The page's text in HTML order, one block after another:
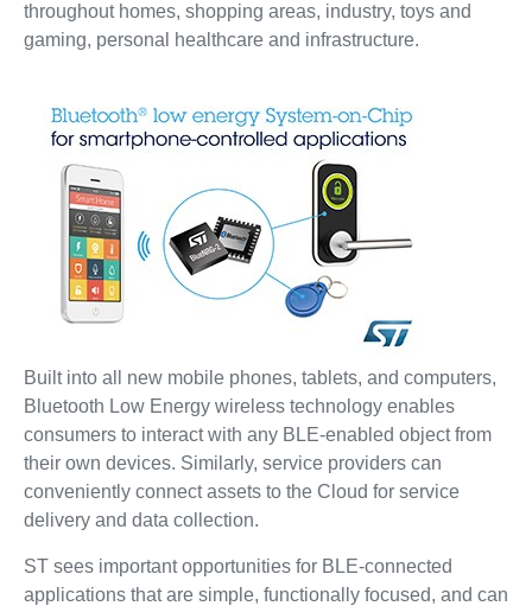
throughout homes, shopping areas, industry, toys and
gaming, personal healthcare and infrastructure.
Built into all new mobile phones, tablets, and computers,
Bluetooth Low Energy wireless technology enables
consumers to interact with any BLE-enabled object from
their own devices. Similarly, service providers can
conveniently connect assets to the Cloud for service
delivery and data collection.
ST sees important opportunities for BLE-connected
applications that are simple, functionally focused, and can